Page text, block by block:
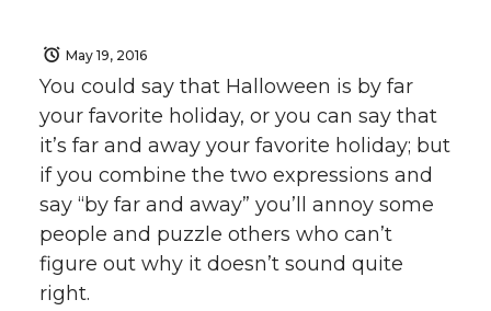
May 19, 2016
You could say that Halloween is by far
your favorite holiday, or you can say that
it’s far and away your favorite holiday; but
if you combine the two expressions and
say “by far and away” you’ll annoy some
people and puzzle others who can’t
figure out why it doesn’t sound quite
right.